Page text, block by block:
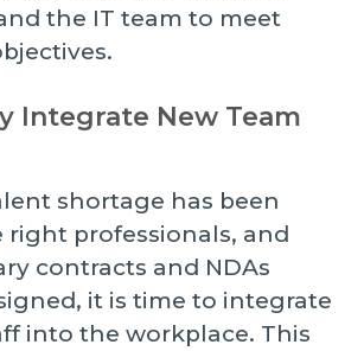
the IT team to meet
Integrate New Team
shortage has been
right professionals, and
contracts and NDAs
it is time to integrate
into the workplace. This